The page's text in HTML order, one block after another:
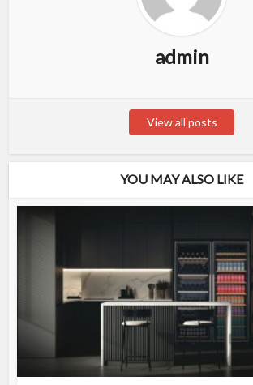
admin
View all posts
YOU MAY ALSO LIKE